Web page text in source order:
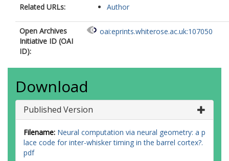
Related URLs: Author
Open Archives
Initiative ID (OAI
ID):
oai:eprints.whiterose.ac.uk:107050
Download
Published Version
Filename: Neural computation via neural geometry: a p
lace code for inter-whisker timing in the barrel cortex?.
pdf